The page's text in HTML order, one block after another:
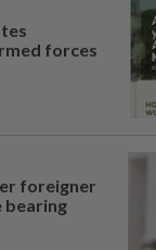
forces
foreigner
bearing